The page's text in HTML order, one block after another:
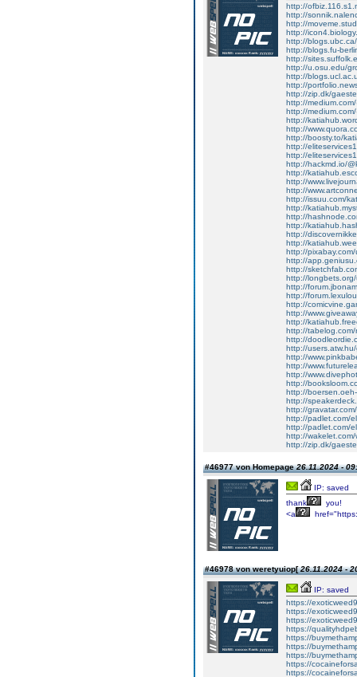
http://
http://
http://
http://
http://
http://blogs.fu-
http://
http://u.osu.edu/
http://
http://
http://zip.dk/
http://
http://
http://
http://
http://boosty.to/
http://
http://
http://hackmd.io/
http://
http://
http://
http://issuu.com/
http://
http://
http://
http://
http://
http://
http://
http://
http://
http://
http://
http://
http://
http://
http://
http://
http://
http://
http://
http://
http://
http://
http://
http://
http://padlet.com/
http://padlet.com/
http://
http://zip.dk/
#46977 von Homepage26.11.2024 -
IP: saved
thank
you!
<a
#46978 von weretyuiop[26.11.2024 -
IP: saved
https://
https://
https://
https://
https://
https://
https://
https://
https://